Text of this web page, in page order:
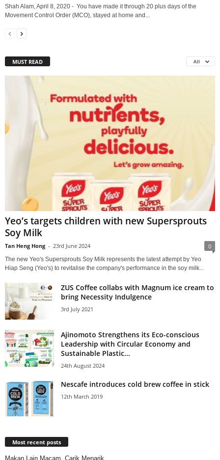
Shah Alam, April 8, 2020 - You have made it through 20 plus days of the
Movement Control Order (MCO), stayed at home and...
MUST READ All
Yeo’s targets children with new Supersprouts
Soy Milk
Tan Heng Hong - 23rd June 2024 0
The new Yeo's Supersprouts Soy Milk represents the latest attempt by Yeo
Hiap Seng (Yeo's) to revitalise the company's performance in the soy milk...
ZUS Coffee collabs with Magnum ice cream to
bring Necessity Indulgence
3rd July 2021
Ajinomoto Strengthens its Eco-conscious
Leadership with Circular Economy and
Sustainable Plastic...
24th August 2024
Nescafe introduces cold brew coffee in stick
12th March 2019
Most recent posts
Makan Lain Macam, Carik Menarik